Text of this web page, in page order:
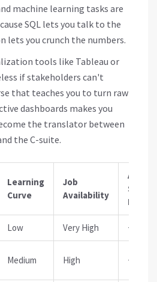
machine learning tasks are
SQL lets you talk to the
lets you crunch the numbers.
tools like Tableau or
if stakeholders can't
that teaches you to turn raw
dashboards makes you
the translator between
the C-suite.
Learning
Curve
Job
Availability
Salary
Impact
Low Very High +15-
Medium High +25-